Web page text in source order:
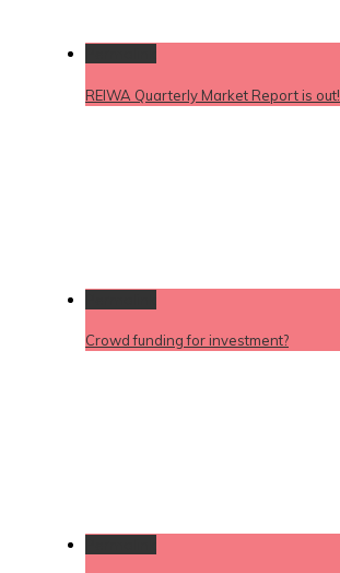
REIWA Quarterly Market Report is out!
Crowd funding for investment?